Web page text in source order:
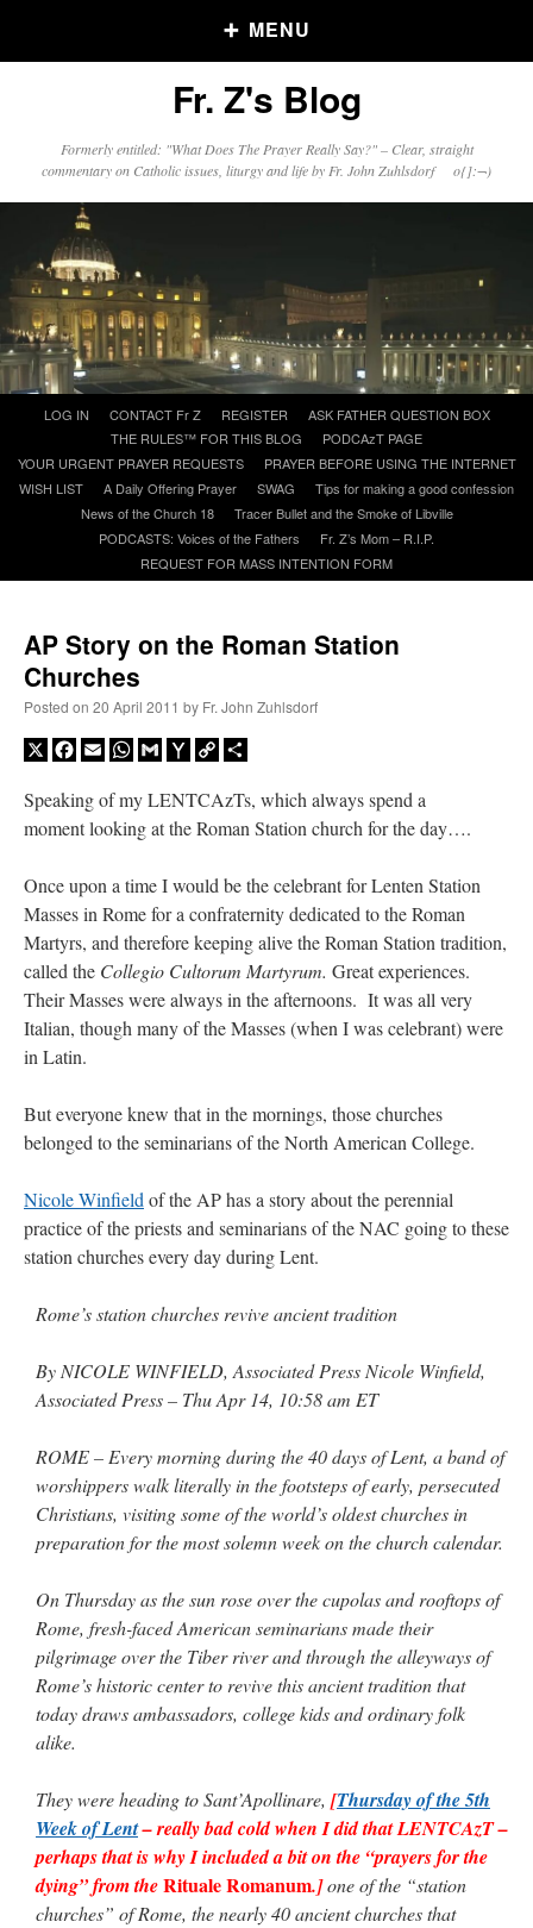
MENU
Older Posts
Click and say your Daily Offerings
Recent Comments
excalibur
bun with vegetables and a piece of meat.
rhig090vonThe trip so far… Chicago… conference… etc.: “A Chicago dog is one
of my favorite foods on the planet
the comments section, please pray for my health. I am having problems eating
without…
Daily Rome Shot 1676 – good news
York City days after…
me joy. Thank you for sharing.”
Fr. Z's Blog
Formerly entitled: "What Does The Prayer Really Say?" – Clear, straight
commentary on Catholic issues, liturgy and life by Fr. John Zuhlsdorf o{]:¬)
content
LOG IN CONTACT Fr Z REGISTER
ASK FATHER QUESTION BOX
THE RULES™ FOR THIS BLOG
PODCAzT PAGE
YOUR URGENT PRAYER REQUESTS
PRAYER BEFORE USING THE INTERNET
WISH LIST
A Daily Offering Prayer SWAG
Tips for making a good confession
News of the Church 18
Tracer Bullet and the Smoke of Libville
PODCASTS: Voices of the Fathers
Fr. Z’s Mom – R.I.P.
REQUEST FOR MASS INTENTION FORM
AP Story on the Roman Station
Churches
Posted on 20 April 2011 by Fr. John Zuhlsdorf
X Facebook
EmailWhatsApp
GmailYahooCopy
Speaking of my LENTCAzTs, which always spend a
moment looking at the Roman Station church for the day….
Once upon a time I would be the celebrant for Lenten Station
Masses in Rome for a confraternity dedicated to the Roman
Martyrs, and therefore keeping alive the Roman Station tradition,
called the Collegio Cultorum Martyrum. Great experiences.
Their Masses were always in the afternoons. It was all very
Italian, though many of the Masses (when I was celebrant) were
in Latin.
But everyone knew that in the mornings, those churches
belonged to the seminarians of the North American College.
Nicole Winfield of the AP has a story about the perennial
practice of the priests and seminarians of the NAC going to these
station churches every day during Lent.
Rome’s station churches revive ancient tradition
By NICOLE WINFIELD, Associated Press Nicole Winfield,
Associated Press – Thu Apr 14, 10:58 am ET
ROME – Every morning during the 40 days of Lent, a band of
worshippers walk literally in the footsteps of early, persecuted
Christians, visiting some of the world’s oldest churches in
preparation for the most solemn week on the church calendar.
On Thursday as the sun rose over the cupolas and rooftops of
Rome, fresh-faced American seminarians made their
pilgrimage over the Tiber river and through the alleyways of
Rome’s historic center to revive this ancient tradition that
today draws ambassadors, college kids and ordinary folk
alike.
They were heading to Sant’Apollinare, [Thursday of the 5th
Week of Lent– really bad cold when I did that LENTCAzT –
perhaps that is why I included a bit on the “prayers for the
dying” from theRituale Romanum.]one of the “station
churches” of Rome, the nearly 40 ancient churches that